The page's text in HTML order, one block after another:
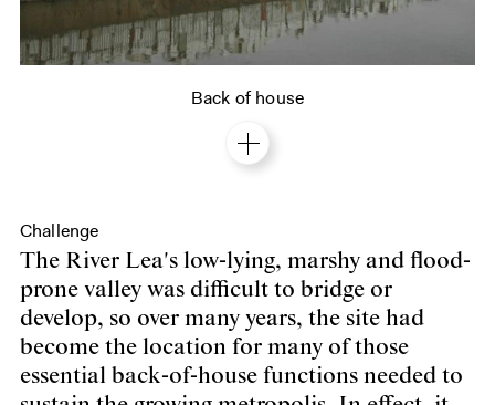
Back of house
Challenge
The River Lea's low-lying, marshy and flood-
prone valley was difficult to bridge or
develop, so over many years, the site had
become the location for many of those
essential back-of-house functions needed to